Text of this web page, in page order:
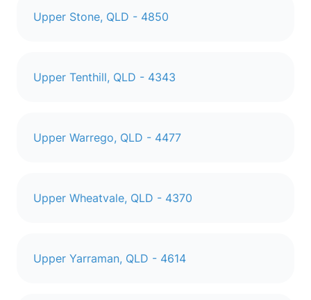
Upper Stone, QLD - 4850
Upper Tenthill, QLD - 4343
Upper Warrego, QLD - 4477
Upper Wheatvale, QLD - 4370
Upper Yarraman, QLD - 4614